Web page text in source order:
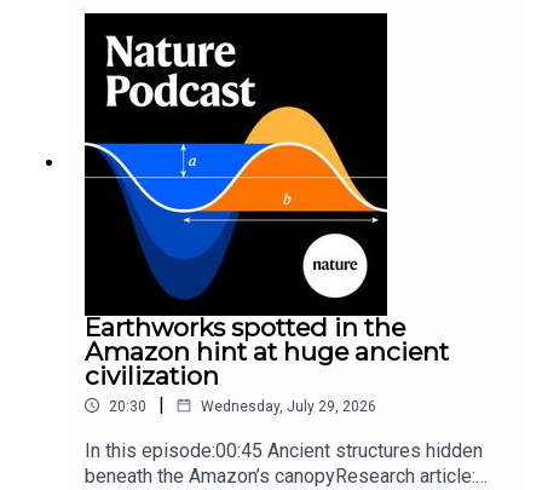
so hard it explodes may be playing gameTiktok:
Orcas vs sunfishSubscribe to Nature Briefing, an
unmissable daily round-up of science news,
opinion and analysis free in your inbox every
weekday.
Earthworks spotted in the
Amazon hint at huge ancient
civilization
20:30 | Wednesday, July 29, 2026
In this episode:00:45 Ancient structures hidden
beneath the Amazon’s canopyResearch article: